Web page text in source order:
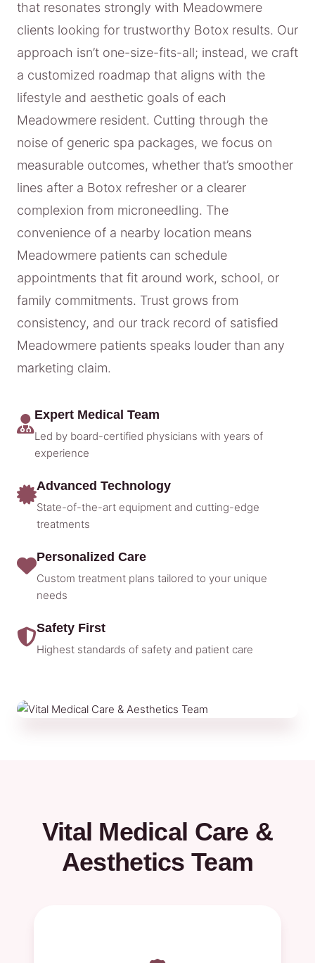
that resonates strongly with Meadowmere
clients looking for trustworthy Botox results. Our
approach isn’t one-size-fits-all; instead, we craft
a customized roadmap that aligns with the
lifestyle and aesthetic goals of each
Meadowmere resident. Cutting through the
noise of generic spa packages, we focus on
measurable outcomes, whether that’s smoother
lines after a Botox refresher or a clearer
complexion from microneedling. The
convenience of a nearby location means
Meadowmere patients can schedule
appointments that fit around work, school, or
family commitments. Trust grows from
consistency, and our track record of satisfied
Meadowmere patients speaks louder than any
marketing claim.
Expert Medical Team
Led by board-certified physicians with years of
experience
Advanced Technology
State-of-the-art equipment and cutting-edge
treatments
Personalized Care
Custom treatment plans tailored to your unique
needs
Safety First
Highest standards of safety and patient care
Vital Medical Care &
Aesthetics Team